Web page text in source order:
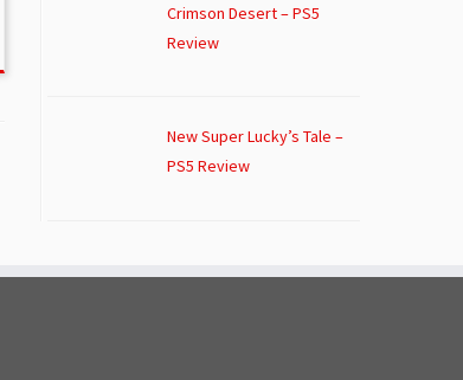
Crimson Desert – PS5
Review
New Super Lucky’s Tale –
PS5 Review